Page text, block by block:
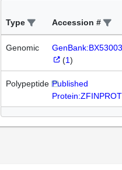
Type Accession #
Genomic
(1)
Polypeptide Published